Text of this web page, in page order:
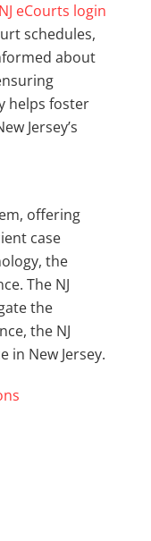
NJ eCourts login
schedules,
about
helps foster
Jersey’s
offering
case
the
The NJ
the
the NJ
New Jersey.